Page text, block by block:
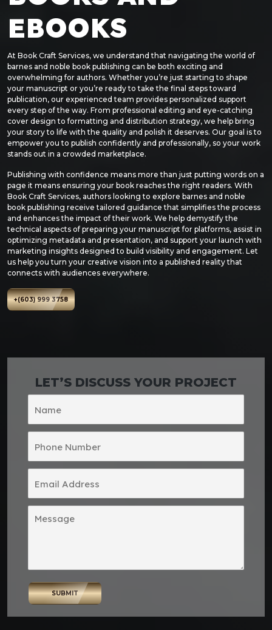
EBOOKS
At Book Craft Services, we understand that navigating the world of
barnes and noble book publishing can be both exciting and
overwhelming for authors. Whether you’re just starting to shape
your manuscript or you’re ready to take the final steps toward
publication, our experienced team provides personalized support
every step of the way. From professional editing and eye-catching
cover design to formatting and distribution strategy, we help bring
your story to life with the quality and polish it deserves. Our goal is to
empower you to publish confidently and professionally, so your work
stands out in a crowded marketplace.
Publishing with confidence means more than just putting words on a
page it means ensuring your book reaches the right readers. With
Book Craft Services, authors looking to explore barnes and noble
book publishing receive tailored guidance that simplifies the process
and enhances the impact of their work. We help demystify the
technical aspects of preparing your manuscript for platforms, assist in
optimizing metadata and presentation, and support your launch with
marketing insights designed to build visibility and engagement. Let
us help you turn your creative vision into a published reality that
connects with audiences everywhere.
+(603) 999 3758
LET’S DISCUSS YOUR PROJECT
SUBMIT